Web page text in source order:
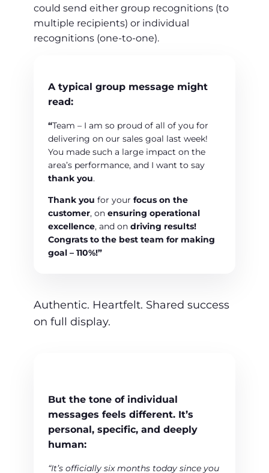
could send either group recognitions (to
multiple recipients) or individual
recognitions (one-to-one).
A typical group message might
read:
“Team – I am so proud of all of you for
delivering on our sales goal last week!
You made such a large impact on the
area’s performance, and I want to say
thank you.
Thank you for your focus on the
customer, on ensuring operational
excellence, and on driving results!
Congrats to the best team for making
goal – 110%!”
Authentic. Heartfelt. Shared success
on full display.
But the tone of individual
messages feels different. It’s
personal, specific, and deeply
human:
“It’s officially six months today since you